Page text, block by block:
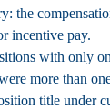
the
incentive pay.
with only
more than
title under